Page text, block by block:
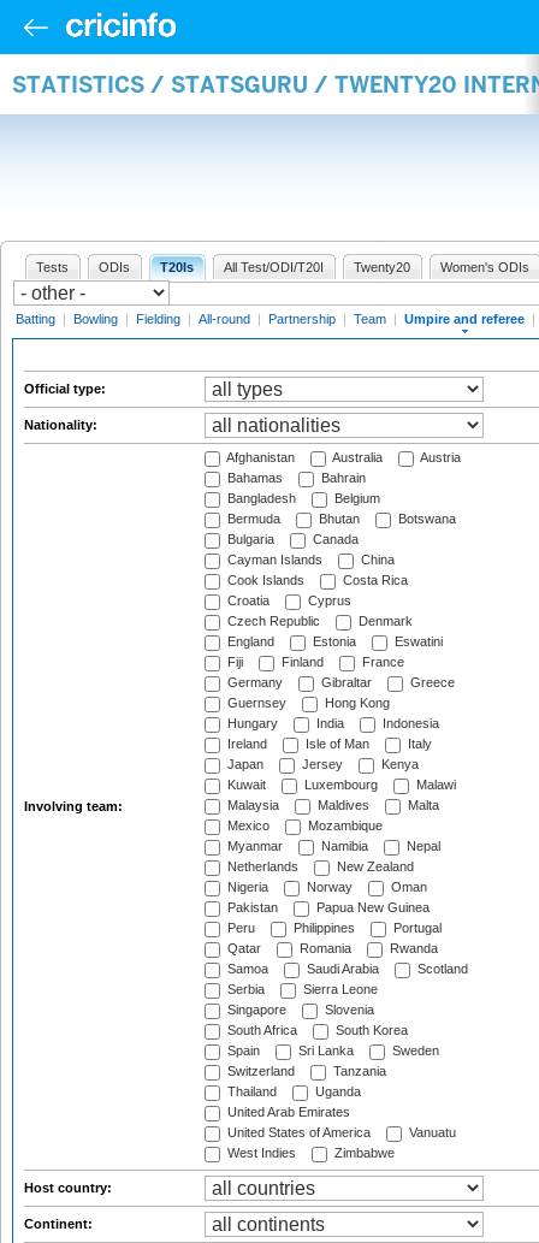
STATISTICS / STATSGURU / TWENTY20
Tests ODIs T20Is All Test/ODI/T20I Twenty20 Women's ODIs
Batting | Bowling | Fielding | All-round | Partnership | Team | Umpire and referee |
Official type:
Nationality:
Involving team:
Afghanistan Australia
Austria
Bahamas
Bahrain
Bangladesh
Belgium
Bermuda
Bhutan
Botswana
Bulgaria
Canada
Cayman Islands
China
Cook Islands
Costa Rica
Croatia
Cyprus
Czech Republic
Denmark
England
Estonia
Eswatini
Fiji
Finland
France
Germany
Gibraltar
Greece
Guernsey
Hong Kong
Hungary
India
Indonesia
Ireland
Isle of Man
Italy
Japan
Jersey
Kenya
Kuwait
Luxembourg
Malawi
Malaysia
Maldives
Malta
Mexico
Mozambique
Myanmar
Namibia
Nepal
Netherlands
New Zealand
Nigeria
Norway
Oman
Pakistan
Papua New Guinea
Peru
Philippines
Portugal
Qatar
Romania
Rwanda
Samoa
Saudi Arabia
Scotland
Serbia
Sierra Leone
Singapore
Slovenia
South Africa
South Korea
Spain
Sri Lanka
Sweden
Switzerland
Tanzania
Thailand
Uganda
United Arab Emirates
United States of America
Vanuatu
West Indies
Zimbabwe
Host country:
Continent: